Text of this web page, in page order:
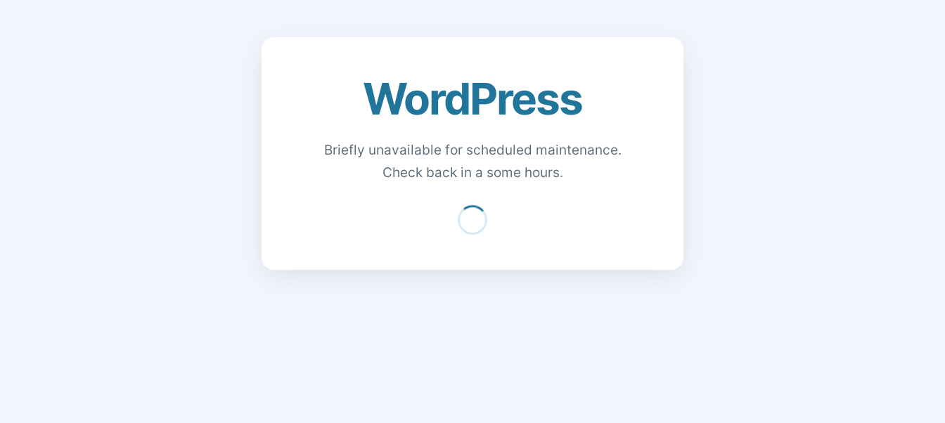
WordPress
Briefly unavailable for scheduled maintenance.
Check back in a some hours.